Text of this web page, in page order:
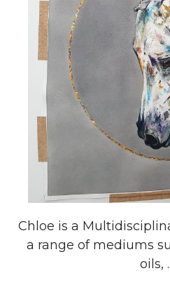
Chloe is a
a range of mediums
oils,